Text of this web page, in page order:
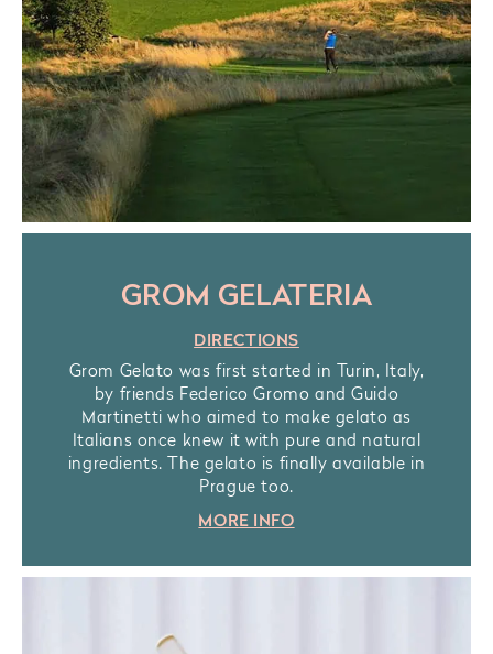
GROM GELATERIA
DIRECTIONS
Grom Gelato was first started in Turin, Italy,
by friends Federico Gromo and Guido
Martinetti who aimed to make gelato as
Italians once knew it with pure and natural
ingredients. The gelato is finally available in
Prague too.
MORE INFO